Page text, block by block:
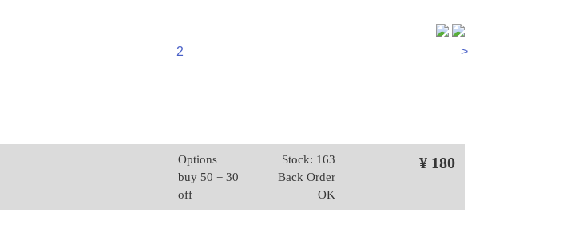
2 >
Options
buy 50 = 30
off
Stock: 163
Back Order
OK
¥ 180